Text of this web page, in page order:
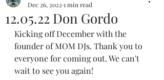
12.05.22 Don Gordo
Dec 26, 2022 1 min read
Kicking off December with the
founder of MOM DJs. Thank you to
everyone for coming out. We can't
wait to see you again!